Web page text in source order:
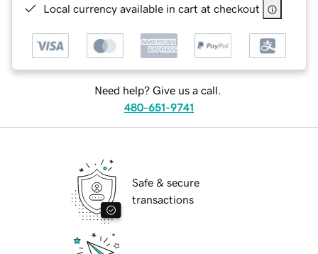
Local currency available in cart at checkout
Need help? Give us a call.
480-651-9741
Safe & secure
transactions